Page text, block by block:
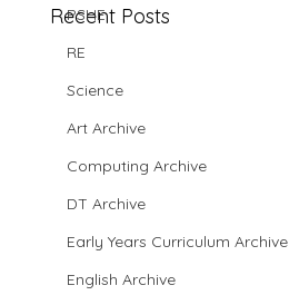
PSHE
RE
Science
Art Archive
Computing Archive
DT Archive
Early Years Curriculum Archive
English Archive
Recent Posts